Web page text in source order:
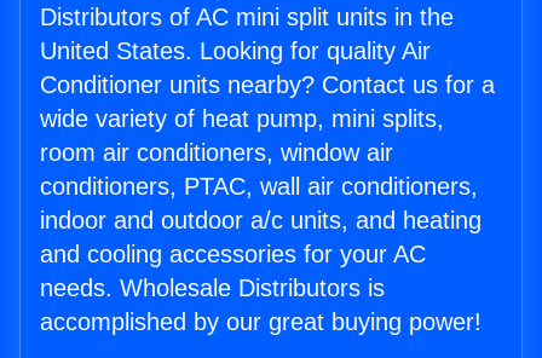
Distributors of AC mini split units in the
United States. Looking for quality Air
Conditioner units nearby? Contact us for a
wide variety of heat pump, mini splits,
room air conditioners, window air
conditioners, PTAC, wall air conditioners,
indoor and outdoor a/c units, and heating
and cooling accessories for your AC
needs. Wholesale Distributors is
accomplished by our great buying power!